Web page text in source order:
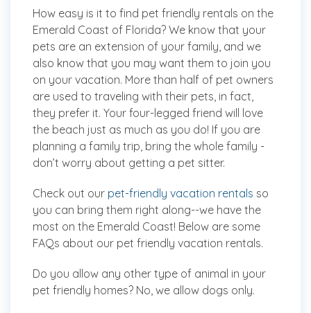
How easy is it to find pet friendly rentals on the
Emerald Coast of Florida? We know that your
pets are an extension of your family, and we
also know that you may want them to join you
on your vacation. More than half of pet owners
are used to traveling with their pets, in fact,
they prefer it. Your four-legged friend will love
the beach just as much as you do! If you are
planning a family trip, bring the whole family -
don’t worry about getting a pet sitter.
Check out our pet-friendly vacation rentals so
you can bring them right along--we have the
most on the Emerald Coast! Below are some
FAQs about our pet friendly vacation rentals.
Do you allow any other type of animal in your
pet friendly homes? No, we allow dogs only.